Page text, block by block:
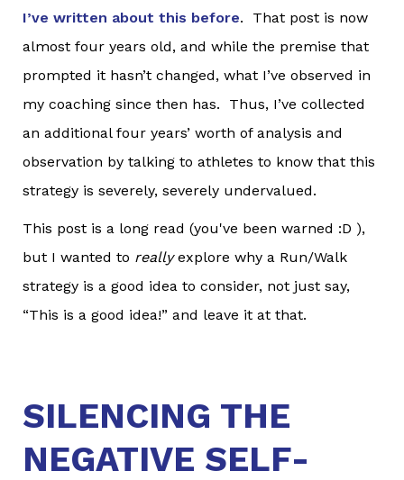
I’ve written about this before. That post is now
almost four years old, and while the premise that
prompted it hasn’t changed, what I’ve observed in
my coaching since then has. Thus, I’ve collected
an additional four years’ worth of analysis and
observation by talking to athletes to know that this
strategy is severely, severely undervalued.
This post is a long read (you've been warned :D ),
but I wanted to reallyexplore why a Run/Walk
strategy is a good idea to consider, not just say,
“This is a good idea!” and leave it at that.
SILENCING THE
NEGATIVE SELF-